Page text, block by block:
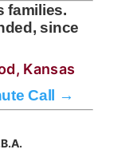
families.
since
Kansas
Call →